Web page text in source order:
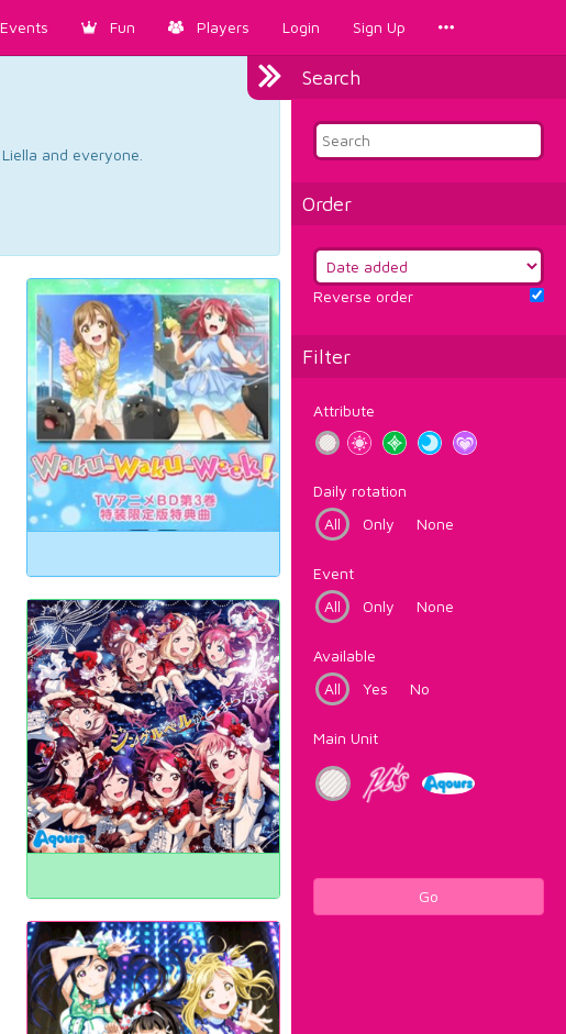
Fun Players Login Sign Up
Search
Order
Reverse order
Filter
Attribute
Daily rotation
All
Only None
Event
All
Only None
Available
All
Yes No
Main Unit
Go
and everyone.